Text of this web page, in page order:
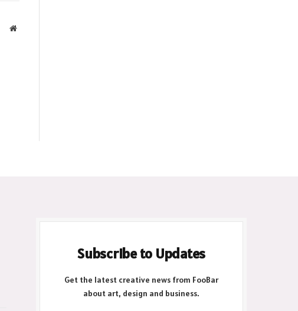
Website
Subscribe to Updates
Get the latest creative news from FooBar
about art, design and business.